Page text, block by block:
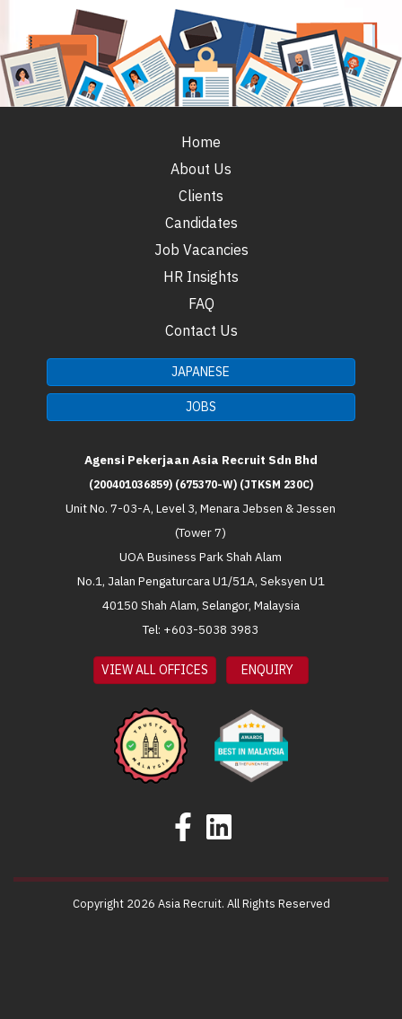
Home
About Us
Clients
Candidates
Job Vacancies
HR Insights
FAQ
Contact Us
JAPANESE
JOBS
Agensi Pekerjaan Asia Recruit Sdn Bhd
(200401036859) (675370-W) (JTKSM 230C)
Unit No. 7-03-A, Level 3, Menara Jebsen & Jessen
(Tower 7)
UOA Business Park Shah Alam
No.1, Jalan Pengaturcara U1/51A, Seksyen U1
40150 Shah Alam, Selangor, Malaysia
Tel: +603-5038 3983
VIEW ALL OFFICES ENQUIRY
Copyright 2026 Asia Recruit. All Rights Reserved